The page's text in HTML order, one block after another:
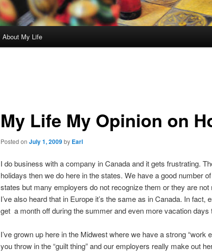
About My Life
My Life My Opinion on
Posted on July 1, 2009by Earl
I do business with a company in Canada and it gets frustrating.
holidays then we do here in the states. We have a good number
states but many employers do not recognize them or they are not
I’ve also heard that in Europe it’s the same as in Canada. In fact,
get a month off during the summer and even more vacation days
I’ve grown up here in the Midwest where we have a strong “work
you throw in the “guilt thing” and our employers really make out